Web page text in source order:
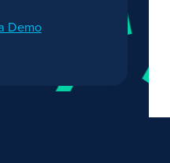
Demo